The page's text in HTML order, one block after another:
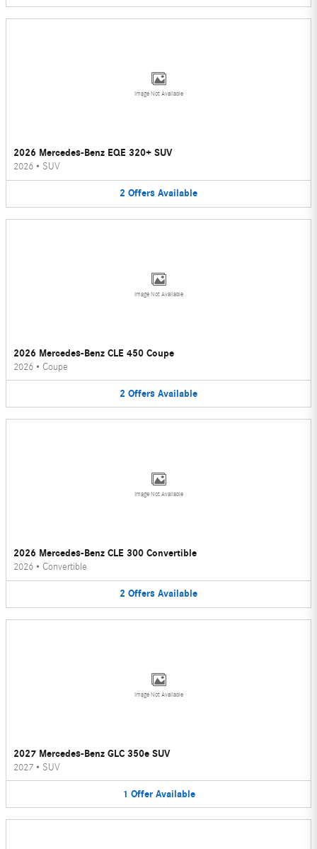
Image Not Available
2026 Mercedes-Benz EQE 320+ SUV
2026 • SUV
2 Offers Available
Image Not Available
2026 Mercedes-Benz CLE 450 Coupe
2026 • Coupe
2 Offers Available
Image Not Available
2026 Mercedes-Benz CLE 300 Convertible
2026 • Convertible
2 Offers Available
Image Not Available
2027 Mercedes-Benz GLC 350e SUV
2027 • SUV
1 Offer Available